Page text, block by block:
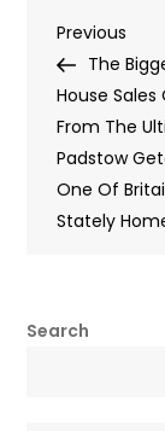
Post
Previous
Post
Previous
The
House Sales
From The
Padstow
One Of
Stately
Search